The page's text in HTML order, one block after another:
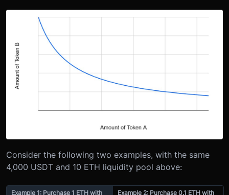
Consider the following two examples, with the same
4,000 USDT and 10 ETH liquidity pool above:
Example 1: Purchase 1 ETH with
Example 2: Purchase 0.1 ETH with